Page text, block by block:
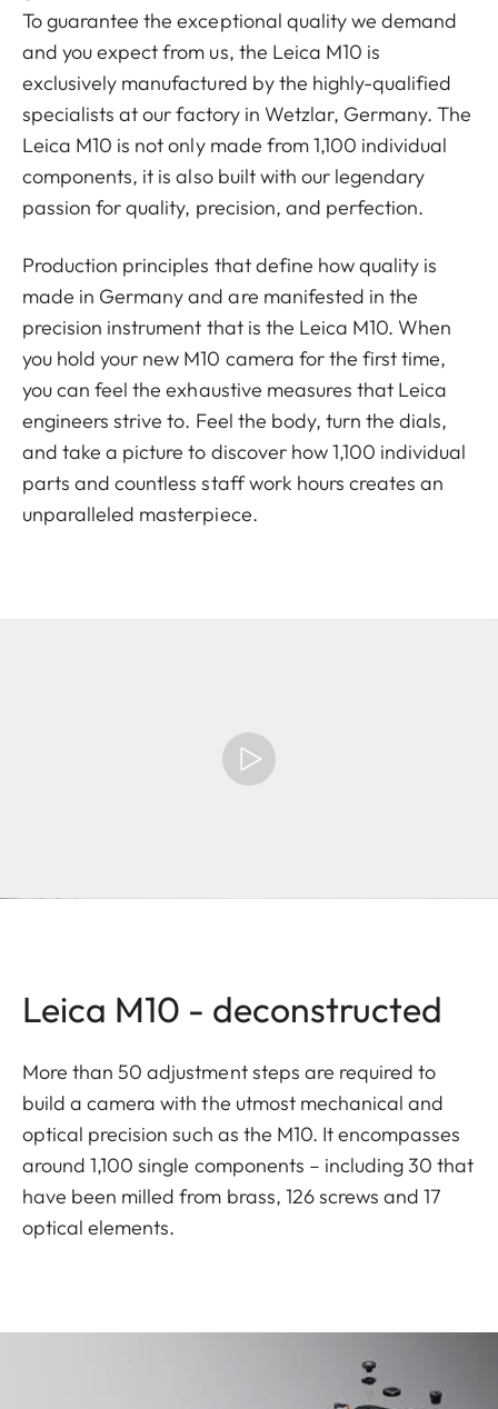
To guarantee the exceptional quality we demand
and you expect from us, the Leica M10 is
exclusively manufactured by the highly-qualified
specialists at our factory in Wetzlar, Germany. The
Leica M10 is not only made from 1,100 individual
components, it is also built with our legendary
passion for quality, precision, and perfection.
Production principles that define how quality is
made in Germany and are manifested in the
precision instrument that is the Leica M10. When
you hold your new M10 camera for the first time,
you can feel the exhaustive measures that Leica
engineers strive to. Feel the body, turn the dials,
and take a picture to discover how 1,100 individual
parts and countless staff work hours creates an
unparalleled masterpiece.
Leica M10 - deconstructed
More than 50 adjustment steps are required to
build a camera with the utmost mechanical and
optical precision such as the M10. It encompasses
around 1,100 single components – including 30 that
have been milled from brass, 126 screws and 17
optical elements.